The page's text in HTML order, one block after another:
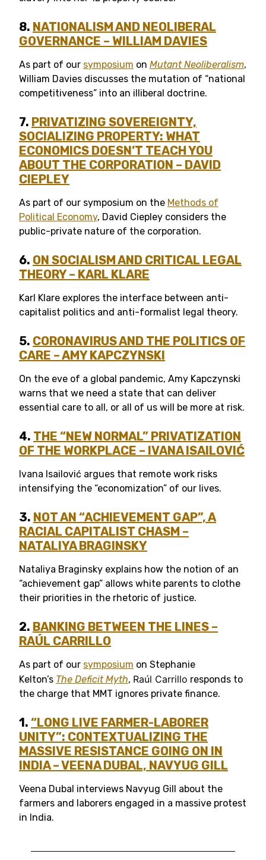
8. NATIONALISM AND NEOLIBERAL
GOVERNANCE – WILLIAM DAVIES
As part of our symposium on Mutant Neoliberalism,
William Davies discusses the mutation of “national
competitiveness” into an illiberal doctrine.
7. PRIVATIZING SOVEREIGNTY,
SOCIALIZING PROPERTY: WHAT
ECONOMICS DOESN’T TEACH YOU
ABOUT THE CORPORATION – DAVID
CIEPLEY
As part of our symposium on the Methods of
Political Economy, David Ciepley considers the
public-private nature of the corporation.
6. ON SOCIALISM AND CRITICAL LEGAL
THEORY – KARL KLARE
Karl Klare explores the interface between anti-
capitalist politics and anti-formalist legal theory.
5. CORONAVIRUS AND THE POLITICS OF
CARE – AMY KAPCZYNSKI
On the eve of a global pandemic, Amy Kapczynski
warns that we need a state that can deliver
essential care to all, or all of us will be more at risk.
4. THE “NEW NORMAL” PRIVATIZATION
OF THE WORKPLACE – IVANA ISAILOVIĆ
Ivana Isailović argues that remote work risks
intensifying the “economization” of our lives.
3. NOT AN “ACHIEVEMENT GAP”, A
RACIAL CAPITALIST CHASM –
NATALIYA BRAGINSKY
Nataliya Braginsky explains how the notion of an
“achievement gap” allows white parents to clothe
their priorities in the rhetoric of justice.
2. BANKING BETWEEN THE LINES –
RAÚL CARRILLO
As part of our symposium on Stephanie
Kelton’s The Deficit Myth, Raúl Carrillo responds to
the charge that MMT ignores private finance.
1. “LONG LIVE FARMER-LABORER
UNITY”: CONTEXTUALIZING THE
MASSIVE RESISTANCE GOING ON IN
INDIA –VEENA DUBAL, NAVYUG GILL
Veena Dubal interviews Navyug Gill about the
farmers and laborers engaged in a massive protest
in India.